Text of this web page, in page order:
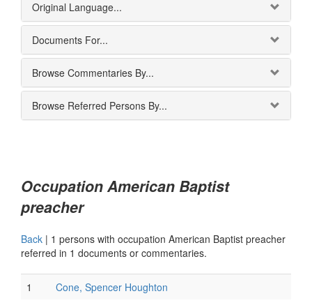
Original Language...
Documents For...
Browse Commentaries By...
Browse Referred Persons By...
Occupation American Baptist
preacher
Back | 1 persons with occupation American Baptist preacher
referred in 1 documents or commentaries.
1 Cone, Spencer Houghton